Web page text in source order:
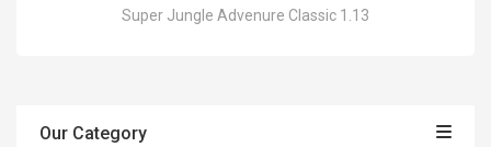
Super Jungle Advenure Classic 1.13
Our Category